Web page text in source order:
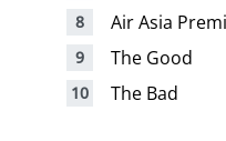
Air Asia
The Good
The Bad